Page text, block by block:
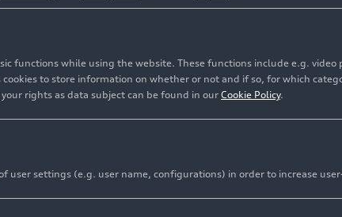
functions while using the website. These functions include e.g.
to store information on whether or not and if so, for which
rights as data subject can be found in our Cookie Policy.
user settings (e.g. user name, configurations) in order to increase